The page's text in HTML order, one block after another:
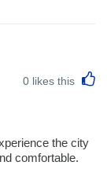
0 likes this
the city
comfortable.